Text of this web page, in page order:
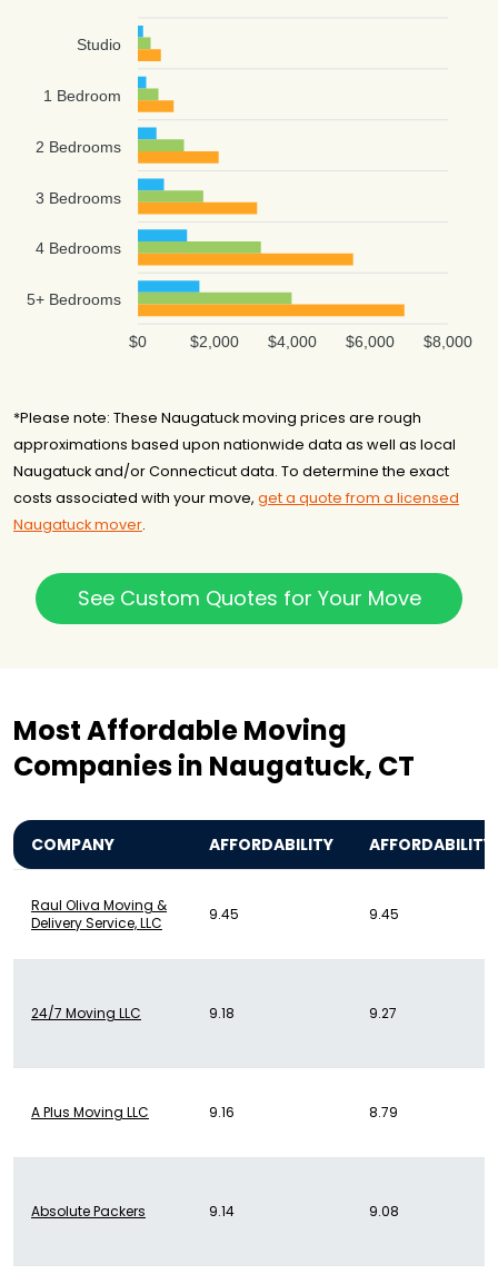
Studio
1 Bedroom
2 Bedrooms
3 Bedrooms
4 Bedrooms
5+ Bedrooms
$8,000
$6,000
$4,000
$2,000
$0
*Please note: These Naugatuck moving prices are rough
approximations based upon nationwide data as well as local
Naugatuck and/or Connecticut data. To determine the exact
costs associated with your move, get a quote from a licensed
Naugatuck mover.
See Custom Quotes for Your Move
Most Affordable Moving
Companies in Naugatuck, CT
COMPANY AFFORDABILITY AFFORDABILITY
Raul Oliva Moving &
Delivery Service, LLC
9.45 9.45
24/7 Moving LLC 9.18 9.27
A Plus Moving LLC 9.16 8.79
Absolute Packers 9.14 9.08